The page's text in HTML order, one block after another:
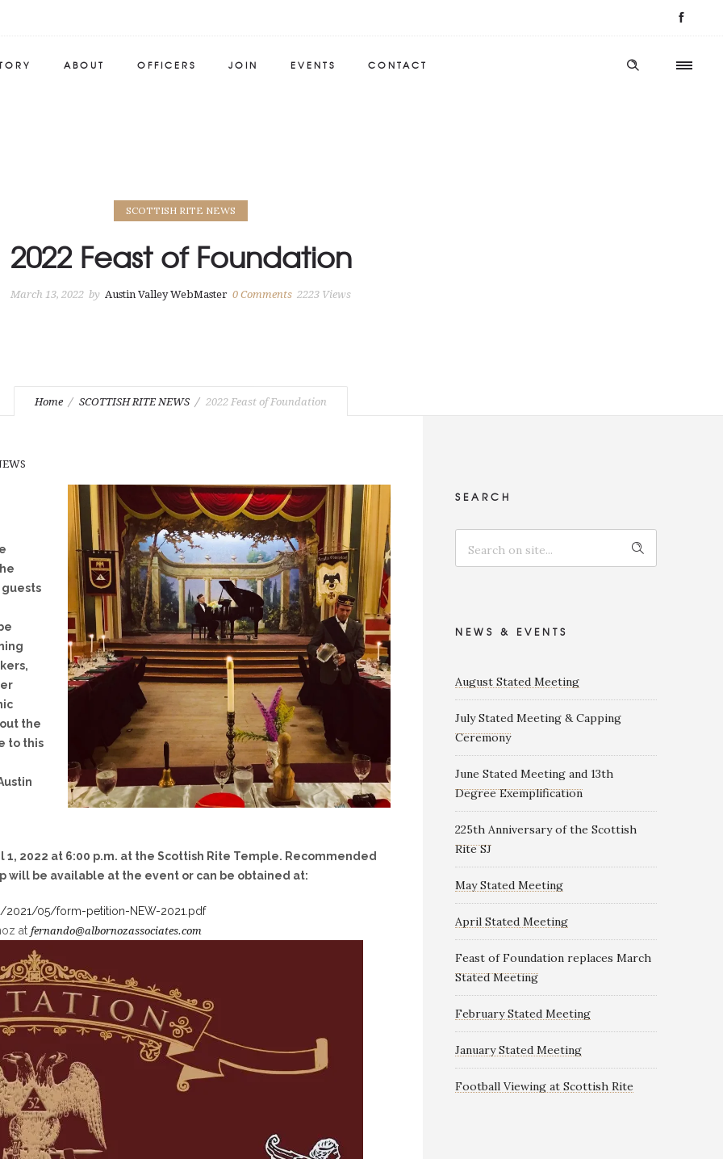
ABOUT OFFICERS JOIN EVENTS CONTACT
SCOTTISH RITE NEWS
2022 Feast of Foundation
March 13, 2022 by Austin Valley WebMaster 0 Comments 2223 Views
Home SCOTTISH RITE NEWS 2022 Feast of Foundation
the
to this
1, 2022 at 6:00 p.m. at the Scottish Rite Temple. Recommended
will be available at the event or can be obtained at:
05/form-petition-NEW-2021.pdf
at fernando@albornozassociates.com
SEARCH
NEWS & EVENTS
August Stated Meeting
July Stated Meeting & Capping
Ceremony
June Stated Meeting and 13th
Degree Exemplification
225th Anniversary of the Scottish
Rite SJ
May Stated Meeting
April Stated Meeting
Feast of Foundation replaces March
Stated Meeting
February Stated Meeting
January Stated Meeting
Football Viewing at Scottish Rite